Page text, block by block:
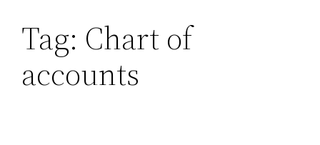
Skip
content
Tag: Chart of
accounts